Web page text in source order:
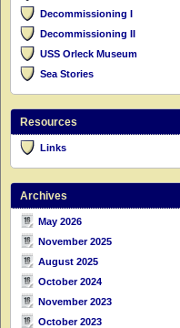
Decommissioning I
Decommissioning II
USS Orleck Museum
Sea Stories
Resources
Links
Archives
May 2026
November 2025
August 2025
October 2024
November 2023
October 2023